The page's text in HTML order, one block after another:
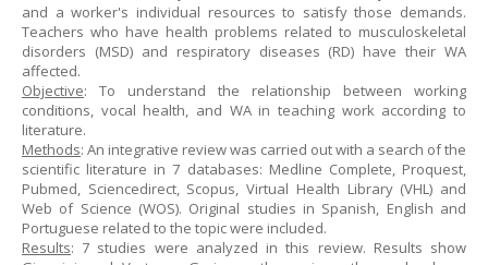
and a worker's individual resources to satisfy those demands.
Teachers who have health problems related to musculoskeletal
disorders (MSD) and respiratory diseases (RD) have their WA
affected.
Objective: To understand the relationship between working
conditions, vocal health, and WA in teaching work according to
literature.
Methods: An integrative review was carried out with a search of the
scientific literature in 7 databases: Medline Complete, Proquest,
Pubmed, Sciencedirect, Scopus, Virtual Health Library (VHL) and
Web of Science (WOS). Original studies in Spanish, English and
Portuguese related to the topic were included.
Results: 7 studies were analyzed in this review. Results show